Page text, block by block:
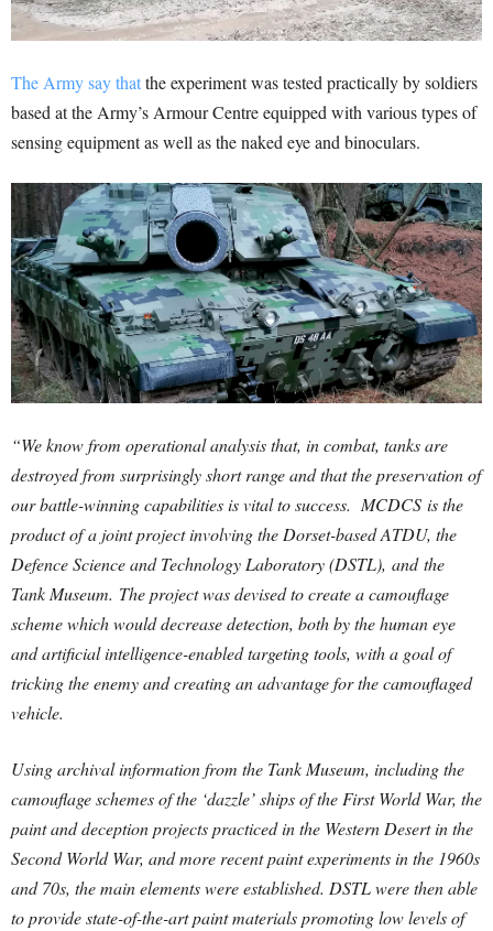
The Army say thatthe experiment was tested practically by soldiers
based at the Army’s Armour Centre equipped with various types of
sensing equipment as well as the naked eye and binoculars.
“We know from operational analysis that, in combat, tanks are
destroyed from surprisingly short range and that the preservation of
our battle-winning capabilities is vital to success. MCDCS is the
product of a joint project involving the Dorset-based ATDU, the
Defence Science and Technology Laboratory (DSTL), and the
Tank Museum. The project was devised to create a camouflage
scheme which would decrease detection, both by the human eye
and artificial intelligence-enabled targeting tools, with a goal of
tricking the enemy and creating an advantage for the camouflaged
vehicle.
Using archival information from the Tank Museum, including the
camouflage schemes of the ‘dazzle’ ships of the First World War, the
paint and deception projects practiced in the Western Desert in the
Second World War, and more recent paint experiments in the 1960s
and 70s, the main elements were established. DSTL were then able
to provide state-of-the-art paint materials promoting low levels of